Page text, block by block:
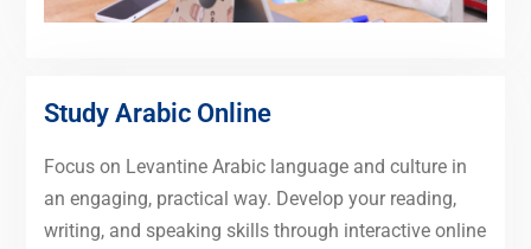
Study Arabic Online
Focus on Levantine Arabic language and culture in
an engaging, practical way. Develop your reading,
writing, and speaking skills through interactive online